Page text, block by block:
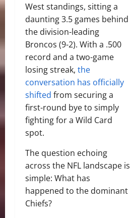
West standings, sitting a
daunting 3.5 games behind
the division-leading
Broncos (9-2). With a .500
record and a two-game
losing streak, the
conversation has officially
shifted from securing a
first-round bye to simply
fighting for a Wild Card
spot.
The question echoing
across the NFL landscape is
simple: What has
happened to the dominant
Chiefs?